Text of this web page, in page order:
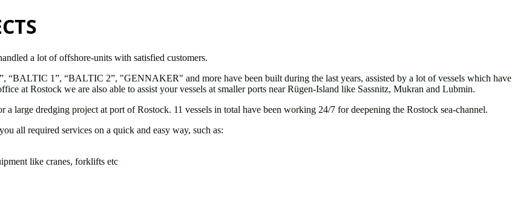
a lot of offshore-units with satisfied customers.
1”, “BALTIC 2”, "GENNAKER" and more have been built during the last years, assisted by a lot of vessels which have
at Rostock we are also able to assist your vessels at smaller ports near Rügen-Island like Sassnitz, Mukran and Lubmin.
large dredging project at port of Rostock. 11 vessels in total have been working 24/7 for deepening the Rostock sea-channel.
all required services on a quick and easy way, such as:
like cranes, forklifts etc